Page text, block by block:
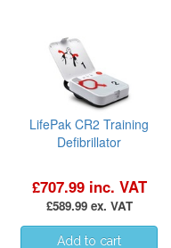
LifePak CR2 Training
Defibrillator
£707.99 inc. VAT
£589.99 ex. VAT